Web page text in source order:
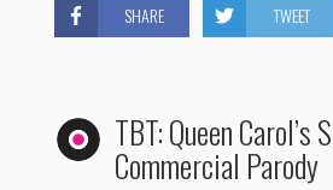
SHARE TWEET
TBT: Queen Carol’s
Commercial Parody